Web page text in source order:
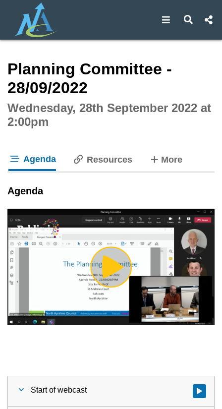
Open Open
Planning Committee -
28/09/2022
Wednesday, 28th September 2022 at
2:00pm
Agenda Resources Moretabs
Agenda
Play
Video
Start of webcast Watch